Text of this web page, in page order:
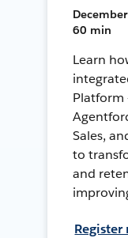
60 min
Learn
Platform
Sales,
to
and
Register